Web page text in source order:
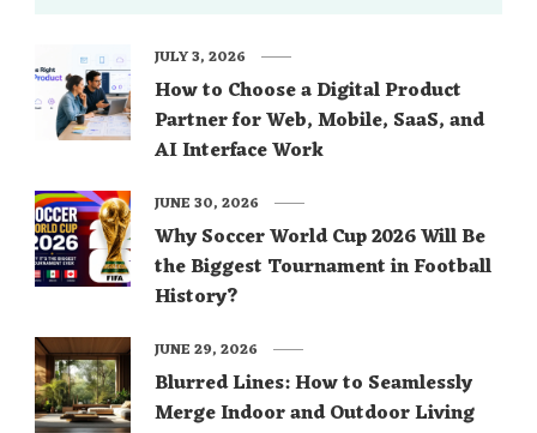
How to Choose a Digital Product
Partner for Web, Mobile, SaaS, and
AI Interface Work
JULY 3, 2026
Why Soccer World Cup 2026 Will Be
the Biggest Tournament in Football
History?
JUNE 30, 2026
Blurred Lines: How to Seamlessly
Merge Indoor and Outdoor Living
JUNE 29, 2026